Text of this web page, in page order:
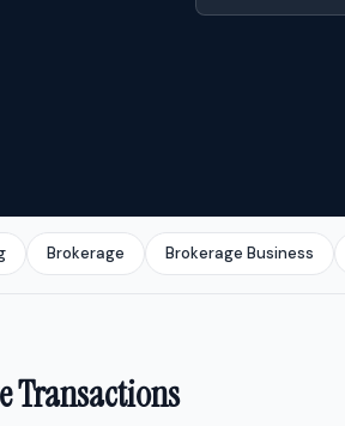
Brokerage Brokerage Business
Transactions